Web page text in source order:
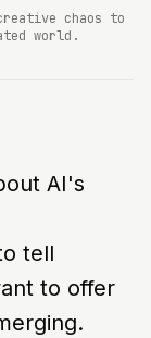
chaos to
world.
AI's
tell
to offer